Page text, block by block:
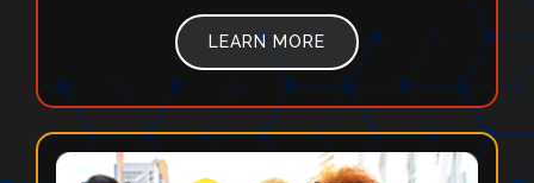
LEARN MORE